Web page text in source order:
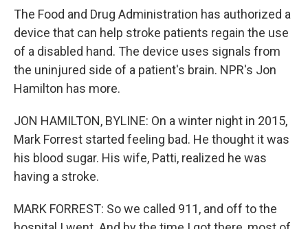
The Food and Drug Administration has authorized a
device that can help stroke patients regain the use
of a disabled hand. The device uses signals from
the uninjured side of a patient's brain. NPR's Jon
Hamilton has more.
JON HAMILTON, BYLINE: On a winter night in 2015,
Mark Forrest started feeling bad. He thought it was
his blood sugar. His wife, Patti, realized he was
having a stroke.
MARK FORREST: So we called 911, and off to the